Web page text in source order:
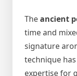
Theancient
time and
signature
technique
expertise for